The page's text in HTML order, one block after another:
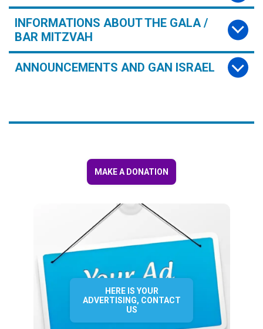
INFORMATIONS ABOUT THE GALA /
BAR MITZVAH
ANNOUNCEMENTS AND GAN ISRAEL
MAKE A DONATION
HERE IS YOUR
ADVERTISING, CONTACT
US